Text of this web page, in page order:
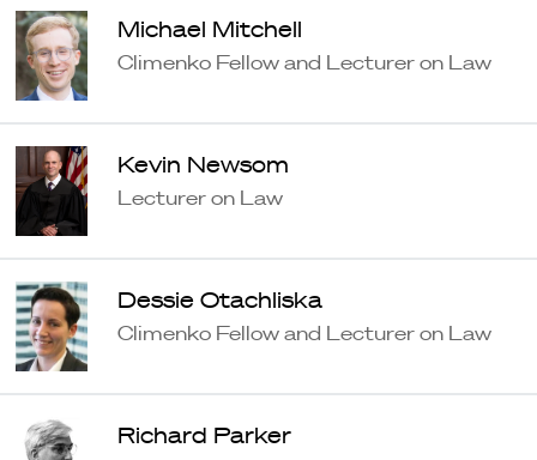
Michael Mitchell
Climenko Fellow and Lecturer on Law
Kevin Newsom
Lecturer on Law
Dessie Otachliska
Climenko Fellow and Lecturer on Law
Richard Parker